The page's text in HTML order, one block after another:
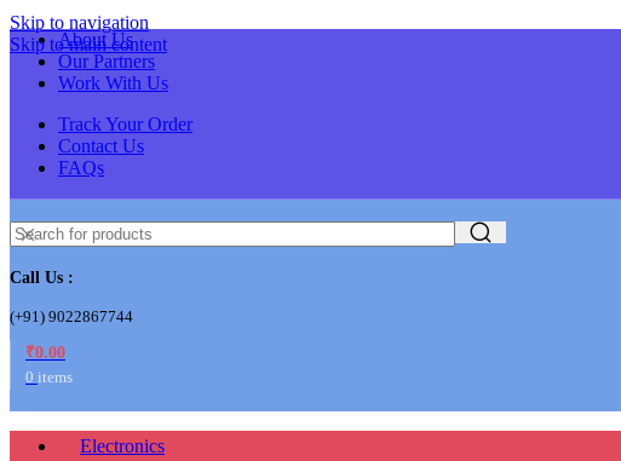
Skip to navigation
Skip to main content
About Us
Our Partners
Work With Us
Track Your Order
Contact Us
FAQs
Call Us :
(+91) 9022867744
0 items
₹0.00
Electronics